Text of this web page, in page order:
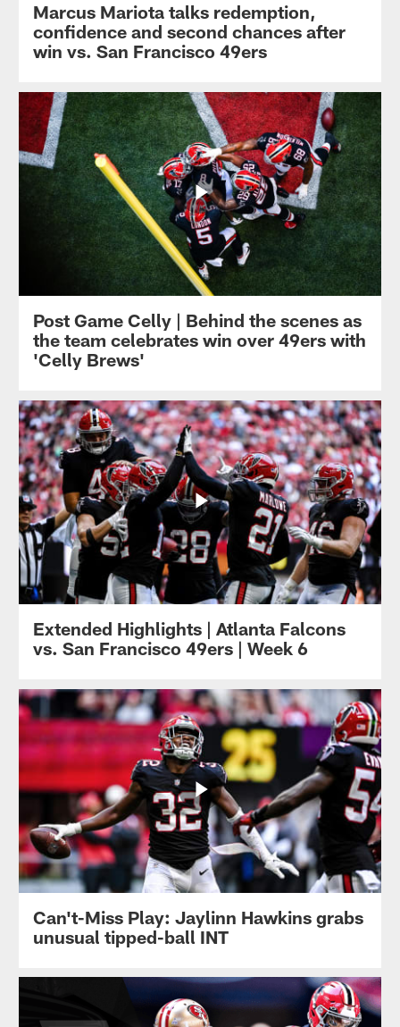
Marcus Mariota talks redemption,
confidence and second chances after
win vs. San Francisco 49ers
Post Game Celly | Behind the scenes as
the team celebrates win over 49ers with
'Celly Brews'
Extended Highlights | Atlanta Falcons
vs. San Francisco 49ers | Week 6
Can't-Miss Play: Jaylinn Hawkins grabs
unusual tipped-ball INT